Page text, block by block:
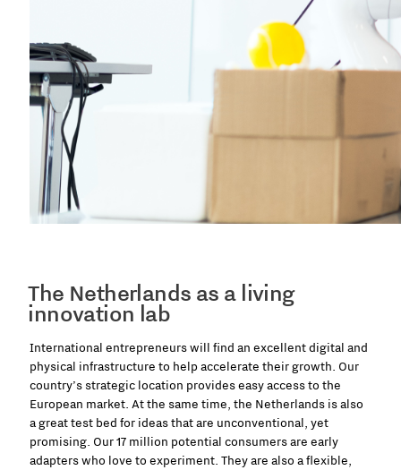
The Netherlands as a living
innovation lab
International entrepreneurs will find an excellent digital and
physical infrastructure to help accelerate their growth. Our
country’s strategic location provides easy access to the
European market. At the same time, the Netherlands is also
a great test bed for ideas that are unconventional, yet
promising. Our 17 million potential consumers are early
adapters who love to experiment. They are also a flexible,